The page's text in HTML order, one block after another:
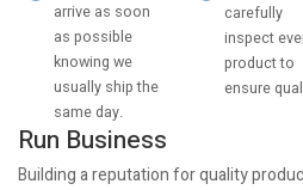
arrive as soon
as possible
knowing we
usually ship the
same day.
carefully
inspect
product to
ensure
Run Business
Building a reputation for quality